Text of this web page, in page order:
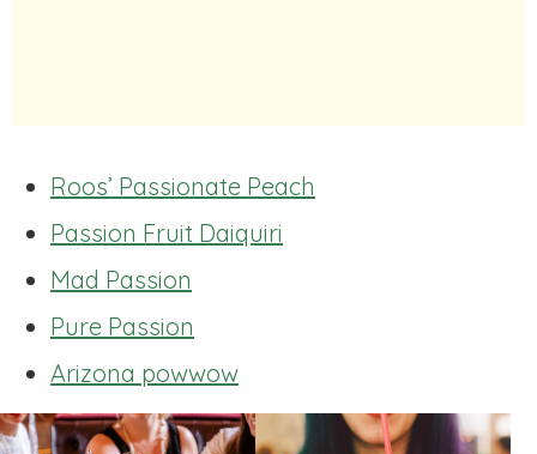
Roos’ Passionate Peach
Passion Fruit Daiquiri
Mad Passion
Pure Passion
Arizona powwow